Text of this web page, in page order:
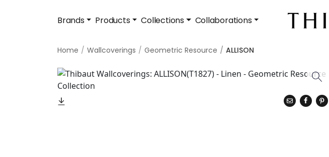
Brands Products Collections Collaborations
Home Wallcoverings Geometric Resource ALLISON